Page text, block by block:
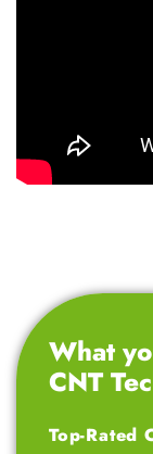
What
CNT
Top-Rated